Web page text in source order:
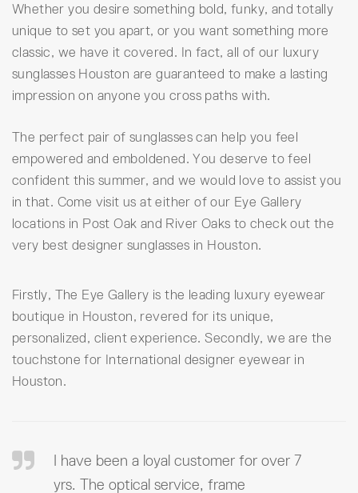
Whether you desire something bold, funky, and totally
unique to set you apart, or you want something more
classic, we have it covered. In fact, all of our luxury
sunglasses Houston are guaranteed to make a lasting
impression on anyone you cross paths with.
The perfect pair of sunglasses can help you feel
empowered and emboldened. You deserve to feel
confident this summer, and we would love to assist you
in that. Come visit us at either of our Eye Gallery
locations in Post Oak and River Oaks to check out the
very best designer sunglasses in Houston.
Firstly, The Eye Gallery is the leading luxury eyewear
boutique in Houston, revered for its unique,
personalized, client experience. Secondly, we are the
touchstone for International designer eyewear in
Houston.
I have been a loyal customer for over 7
yrs. The optical service, frame